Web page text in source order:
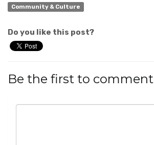
Community & Culture
Do you like this post?
Be the first to comment